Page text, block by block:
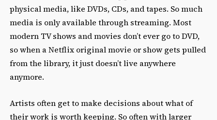
physical media, like DVDs, CDs, and tapes. So much
media is only available through streaming. Most
modern TV shows and movies don’t ever go to DVD,
so when a Netflix original movie or show gets pulled
from the library, it just doesn’t live anywhere
anymore.
Artists often get to make decisions about what of
their work is worth keeping. So often with larger